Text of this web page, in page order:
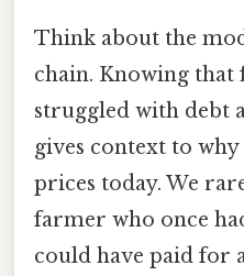
Think about the
chain. Knowing that
struggled with debt
gives context to
prices today. We
farmer who once
could have paid for